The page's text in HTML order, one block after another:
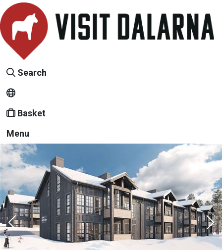
Search
Basket
Menu